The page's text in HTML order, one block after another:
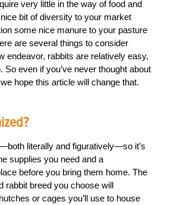
very little in the way of food and
bit of diversity to your market
some nice manure to your pasture
are several things to consider
endeavor, rabbits are relatively easy,
So even if you’ve never thought about
hope this article will change that.
literally and figuratively—so it’s
supplies you need and a
before you bring them home. The
rabbit breed you choose will
or cages you’ll use to house